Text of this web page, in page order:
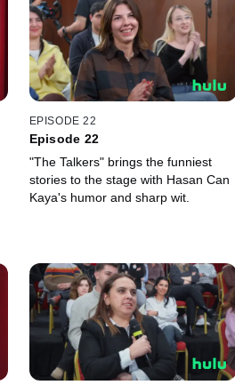
EPISODE 22
Episode 22
"The Talkers" brings the funniest
stories to the stage with Hasan Can
Kaya's humor and sharp wit.